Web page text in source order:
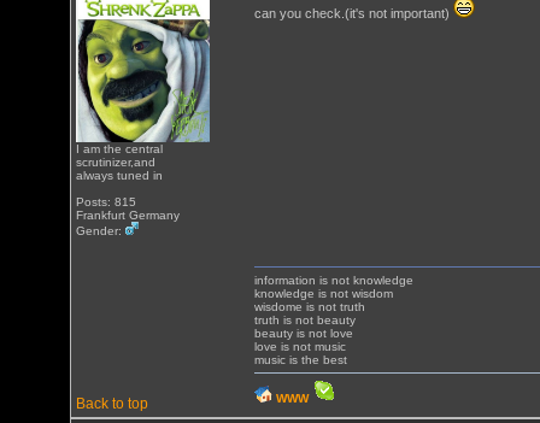
I am the central
scrutinizer,and
always tuned in
Posts: 815
Frankfurt Germany
Gender:
can you check.(it's not important)
Back to top
information is not knowledge
knowledge is not wisdom
wisdome is not truth
truth is not beauty
beauty is not love
love is not music
music is the best
WWW